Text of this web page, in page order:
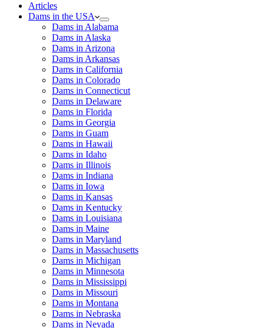
Articles
Dams in the USA
Dams in Alabama
Dams in Alaska
Dams in Arizona
Dams in Arkansas
Dams in California
Dams in Colorado
Dams in Connecticut
Dams in Delaware
Dams in Florida
Dams in Georgia
Dams in Guam
Dams in Hawaii
Dams in Idaho
Dams in Illinois
Dams in Indiana
Dams in Iowa
Dams in Kansas
Dams in Kentucky
Dams in Louisiana
Dams in Maine
Dams in Maryland
Dams in Massachusetts
Dams in Michigan
Dams in Minnesota
Dams in Mississippi
Dams in Missouri
Dams in Montana
Dams in Nebraska
Dams in Nevada